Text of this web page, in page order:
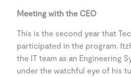
Meeting with the CEO
This is the second year that
participated in the program.
the IT team as an Engineering
under the watchful eye of his